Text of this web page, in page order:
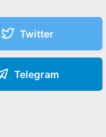
Twitter
Telegram